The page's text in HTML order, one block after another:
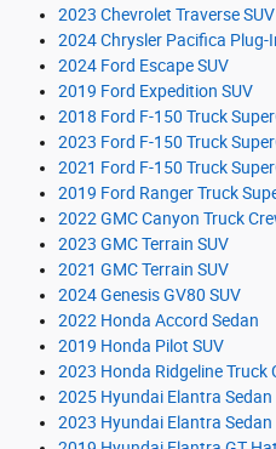
2023 Chevrolet Traverse SUV
2024 Chrysler Pacifica Plug-
2024 Ford Escape SUV
2019 Ford Expedition SUV
2018 Ford F-150 Truck
2023 Ford F-150 Truck
2021 Ford F-150 Truck
2019 Ford Ranger Truck
2022 GMC Canyon Truck
2023 GMC Terrain SUV
2021 GMC Terrain SUV
2024 Genesis GV80 SUV
2022 Honda Accord Sedan
2019 Honda Pilot SUV
2023 Honda Ridgeline Truck
2025 Hyundai Elantra Sedan
2023 Hyundai Elantra Sedan